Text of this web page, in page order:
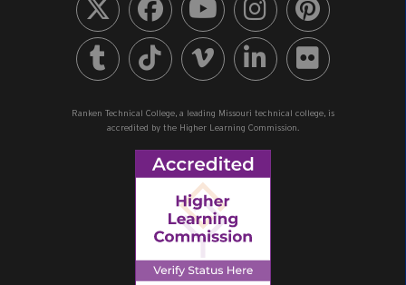
Ranken Technical College, a leading Missouri technical college, is
accredited by the Higher Learning Commission.